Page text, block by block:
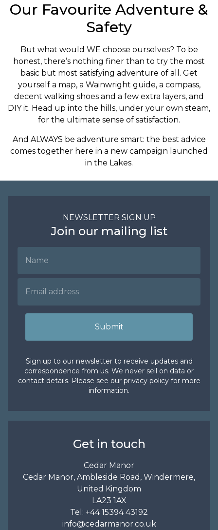
Our Favourite Adventure &
Safety
But what would WE choose ourselves? To be
honest, there’s nothing finer than to try the most
basic but most satisfying adventure of all. Get
yourself a map, a Wainwright guide, a compass,
decent walking shoes and a few extra layers, and
DIY it. Head up into the hills, under your own steam,
for the ultimate sense of satisfaction.
And ALWAYS be adventure smart: the best advice
comes together here in a new campaign launched
in the Lakes.
NEWSLETTER SIGN UP
Join our mailing list
Submit
Sign up to our newsletter to receive updates and
correspondence from us. We never sell on data or
contact details. Please see our privacy policyfor more
information.
Get in touch
Cedar Manor
Cedar Manor, Ambleside Road, Windermere,
United Kingdom
LA23 1AX
Tel: +44 15394 43192
info@cedarmanor.co.uk